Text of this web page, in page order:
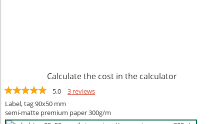
Calculate the cost in the calculator
5.0
3 reviews
Label, tag 90x50 mm
semi-matte premium paper 300g/m